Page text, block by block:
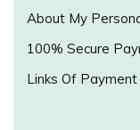
About My
100% Secure
Links Of Payment